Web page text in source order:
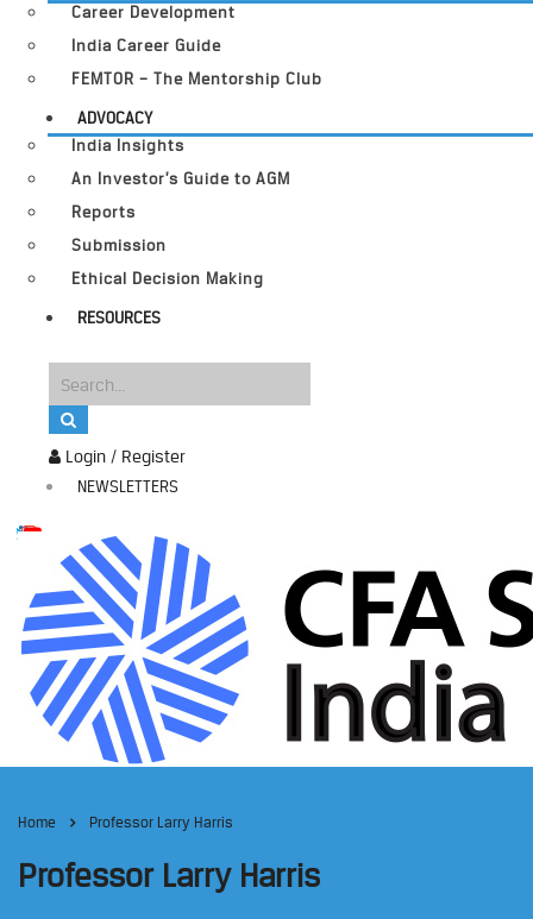
Login / Register
NEWSLETTERS
Career Development
India Career Guide
FEMTOR – The Mentorship Club
ADVOCACY
India Insights
An Investor’s Guide to AGM
Reports
Submission
Ethical Decision Making
RESOURCES
Home Professor Larry Harris
Professor Larry Harris